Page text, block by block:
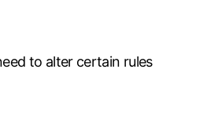
to alter certain rules